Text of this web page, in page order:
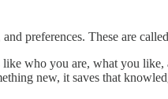
preferences. These are
who you are, what you like,
new, it saves that